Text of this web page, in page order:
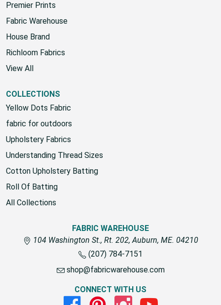
Premier Prints
Fabric Warehouse
House Brand
Richloom Fabrics
View All
COLLECTIONS
Yellow Dots Fabric
fabric for outdoors
Upholstery Fabrics
Understanding Thread Sizes
Cotton Upholstery Batting
Roll Of Batting
All Collections
FABRIC WAREHOUSE
104 Washington St., Rt. 202, Auburn, ME. 04210
(207) 784-7151
shop@fabricwarehouse.com
CONNECT WITH US
FacebookPinterestInstagramYoutube